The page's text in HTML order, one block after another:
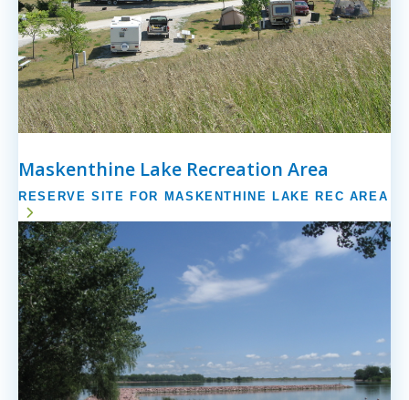
Maskenthine Lake Recreation Area
RESERVE SITE FOR MASKENTHINE LAKE REC AREA
Image